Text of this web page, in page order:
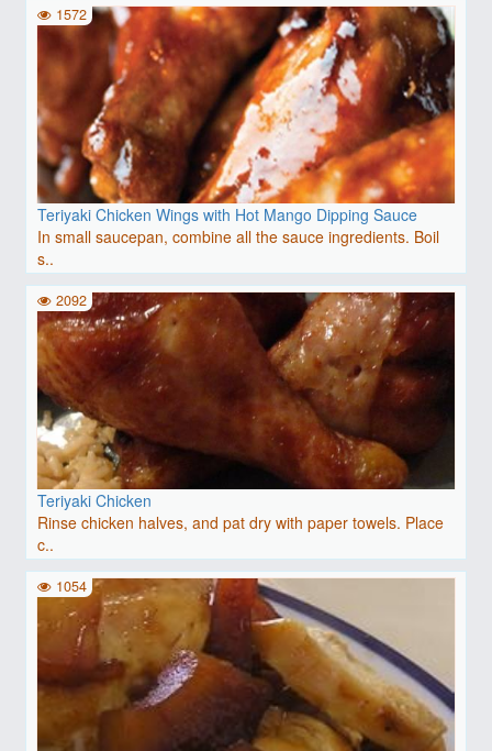
Teriyaki Chicken Wings with Hot Mango Dipping Sauce
In small saucepan, combine all the sauce ingredients. Boil
s..
1572
Teriyaki Chicken
Rinse chicken halves, and pat dry with paper towels. Place
c..
2092
1054